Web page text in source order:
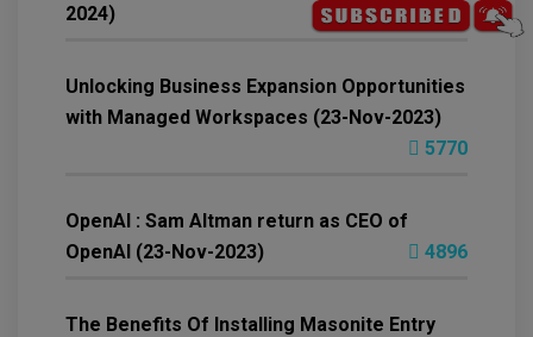
2024)
4199
Unlocking Business Expansion Opportunities
with Managed Workspaces (23-Nov-2023)
5770
OpenAI : Sam Altman return as CEO of
OpenAI (23-Nov-2023)
4896
The Benefits Of Installing Masonite Entry